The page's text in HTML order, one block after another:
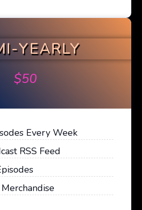
YEARLY
$50
Every Week
RSS Feed